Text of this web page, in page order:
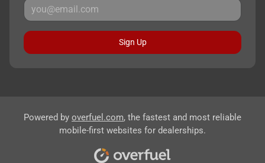
Sign Up
Powered by overfuel.com, the fastest and most reliable
mobile-first websites for dealerships.